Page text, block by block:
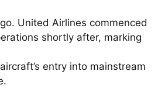
United Airlines commenced
shortly after, marking
entry into mainstream